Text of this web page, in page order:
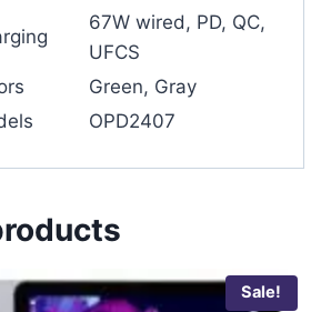
67W wired, PD, QC,
UFCS
Green, Gray
OPD2407
Sale!